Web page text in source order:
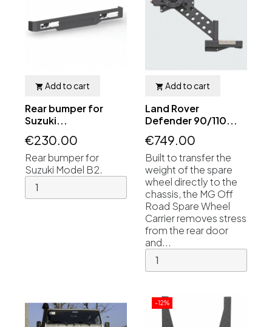
 Add to cart
Rear bumper for
Suzuki...
€230.00
Rear bumper for
Suzuki Model B2.
 Add to cart
Land Rover
Defender 90/110...
€749.00
Built to transfer the
weight of the spare
wheel directly to the
chassis, the MG Off
Road Spare Wheel
Carrier removes stress
from the rear door
and...
-12%